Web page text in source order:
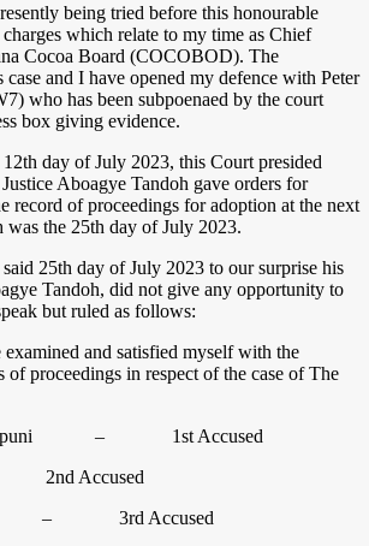
being tried before this honourable
which relate to my time as Chief
Cocoa Board (COCOBOD). The
case and I have opened my defence with Peter
who has been subpoenaed by the court
box giving evidence.
day of July 2023, this Court presided
Aboagye Tandoh gave orders for
record of proceedings for adoption at the next
was the 25th day of July 2023.
day of July 2023 to our surprise his
Tandoh, did not give any opportunity to
but ruled as follows:
and satisfied myself with the
of proceedings in respect of the case of The
Opuni – 1st Accused
2nd Accused
Ltd. – 3rd Accused